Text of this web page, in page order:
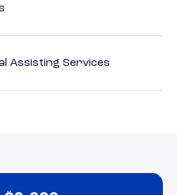
Assisting Services